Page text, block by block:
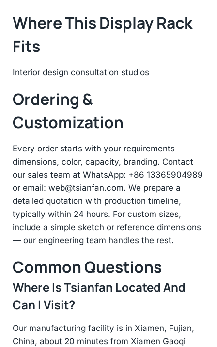
Where This Display Rack
Fits
Interior design consultation studios
Ordering &
Customization
Every order starts with your requirements —
dimensions, color, capacity, branding. Contact
our sales team at WhatsApp: +86 13365904989
or email: web@tsianfan.com. We prepare a
detailed quotation with production timeline,
typically within 24 hours. For custom sizes,
include a simple sketch or reference dimensions
— our engineering team handles the rest.
Common Questions
Where Is Tsianfan Located And
Can I Visit?
Our manufacturing facility is in Xiamen, Fujian,
China, about 20 minutes from Xiamen Gaoqi